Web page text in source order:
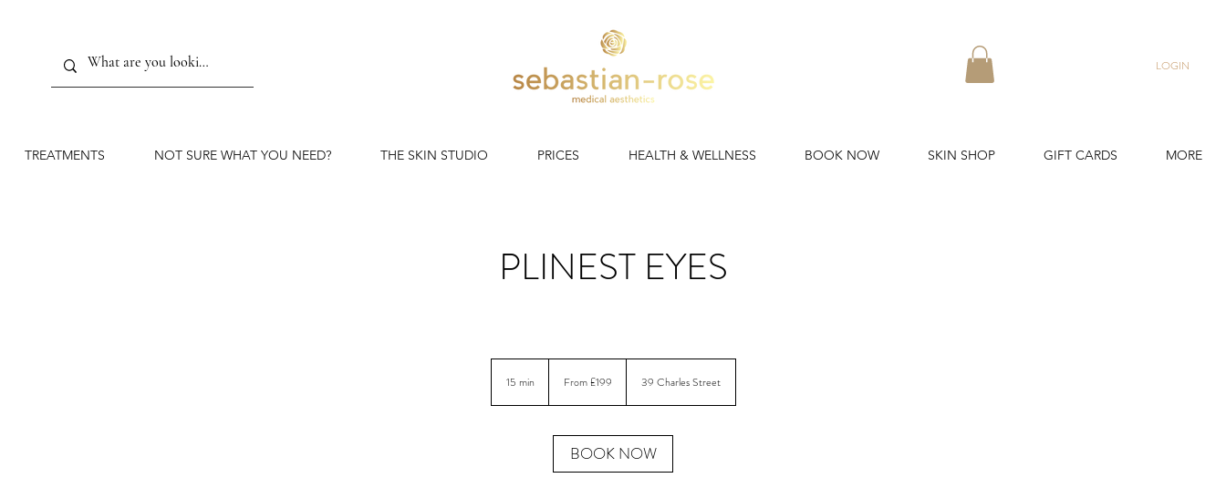
LOGIN
TREATMENTS NOT SURE WHAT YOU NEED? THE SKIN STUDIO PRICES HEALTH & WELLNESS BOOK NOW SKIN SHOP GIFT CARDS MORE
PLINEST EYES
15 min1
BritishFrom £199 39 Charles Street
BOOK NOW